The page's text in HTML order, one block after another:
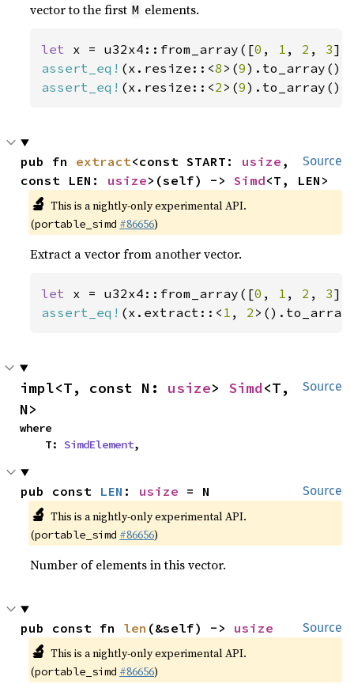
vector to the first M elements.
let x = u32x4::from_array([0 , 1 , 2 , 3
assert_eq! (x.resize::<8 >(9
assert_eq! (x.resize::<2 >(9
Source
pub fn extract<const START: usize ,
const LEN: usize>(self) -> Simd<T, LEN>
🔬 This is a nightly-only experimental API.
(portable_simd #86656)
Extract a vector from another vector.
let x = u32x4::from_array([0 , 1 , 2 , 3
assert_eq! (x.extract::< 1 , 2
Source
impl<T, const N: usize> Simd<T,
N>
where
    T:
SimdElement,
Source
pub const LEN : usize = N
🔬 This is a nightly-only experimental API.
(portable_simd #86656)
Number of elements in this vector.
Source
pub const fn len (&self) -> usize
🔬 This is a nightly-only experimental API.
(portable_simd #86656)